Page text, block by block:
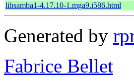
libsamba1-4.17.10-1.mga9.i586.html
Generated by
Fabrice Bellet